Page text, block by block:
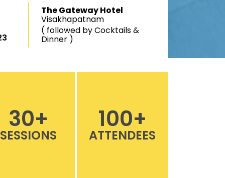
The Gateway Hotel
Visakhapatnam
( followed by Cocktails &
Dinner )
30+
SESSIONS
100+
ATTENDEES